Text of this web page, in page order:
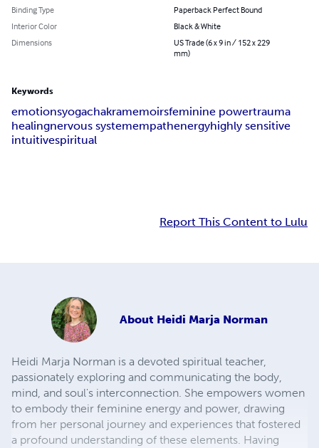
Binding Type
Paperback Perfect Bound
Interior Color
Black & White
Dimensions
US Trade (6 x 9 in / 152 x 229
mm)
Keywords
emotionsyogachakramemoirsfeminine powertrauma
healingnervous systemempathenergyhighly sensitive
intuitivespiritual
Report This Content to Lulu
About Heidi Marja Norman
Heidi Marja Norman is a devoted spiritual teacher,
passionately exploring and communicating the body,
mind, and soul's interconnection. She empowers women
to embody their feminine energy and power, drawing
from her personal journey and experiences that fostered
a profound understanding of these elements. Having